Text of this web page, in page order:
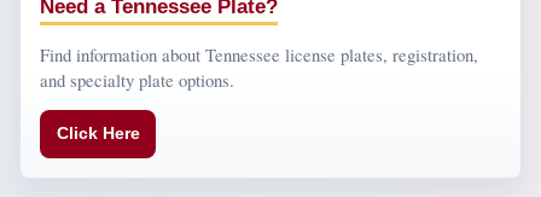
Need a Tennessee Plate?
Find information about Tennessee license plates, registration,
and specialty plate options.
Click Here